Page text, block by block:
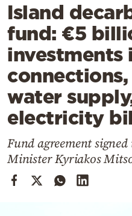
Lifestyle
Travel
Culture
Sports
Mediterranean
Cooking
Weather
Contact
Island
fund: €5
investments
water
electricity
Fund agreement
Minister Kyriakos